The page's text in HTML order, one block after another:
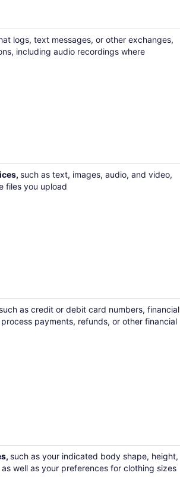
logs, text messages, or other exchanges,
including audio recordings where
such as text, images, audio, and video,
files you upload
such as credit or debit card numbers, financial
payments, refunds, or other financial
such as your indicated body shape, height,
well as your preferences for clothing sizes